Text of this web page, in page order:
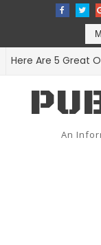
Are 5 Great
An